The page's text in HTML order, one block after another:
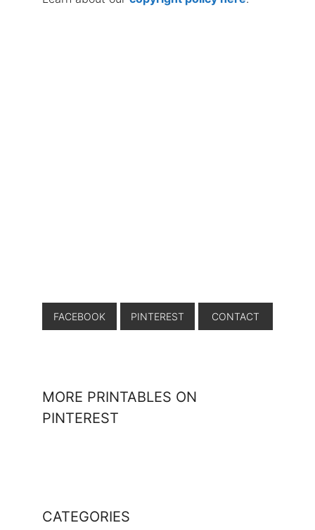
FACEBOOK PINTEREST CONTACT
MORE PRINTABLES ON
PINTEREST
CATEGORIES